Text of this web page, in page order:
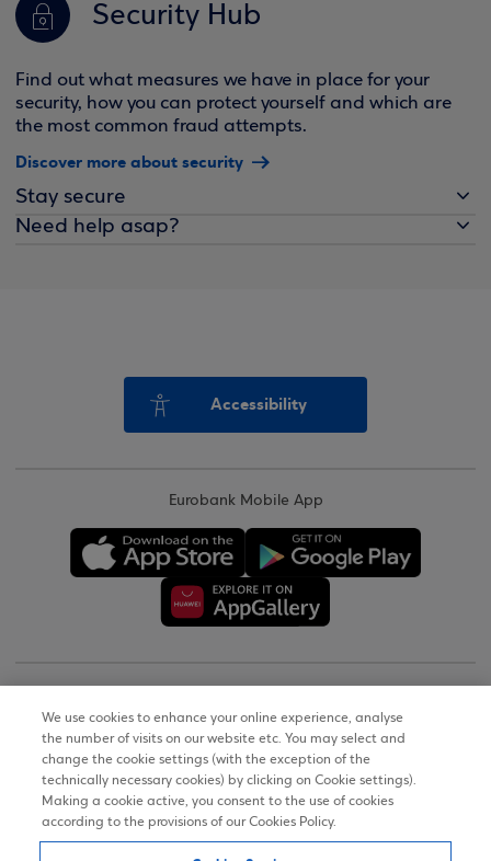
Security Hub
Find out what measures we have in place for your
security, how you can protect yourself and which are
the most common fraud attempts.
Discover more about security
Stay secure
Need help asap?
Accessibility
Eurobank Mobile App
Terms of Use
Personal Data Notice on the Website
We use cookies to enhance your online experience, analyse
the number of visits on our website etc. You may select and
change the cookie settings (with the exception of the
technically necessary cookies) by clicking on Cookie settings).
Making a cookie active, you consent to the use of cookies
according to the provisions of our Cookies Policy.